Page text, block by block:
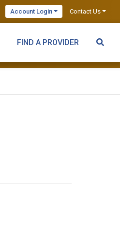
Account Login Contact Us
FIND A PROVIDER